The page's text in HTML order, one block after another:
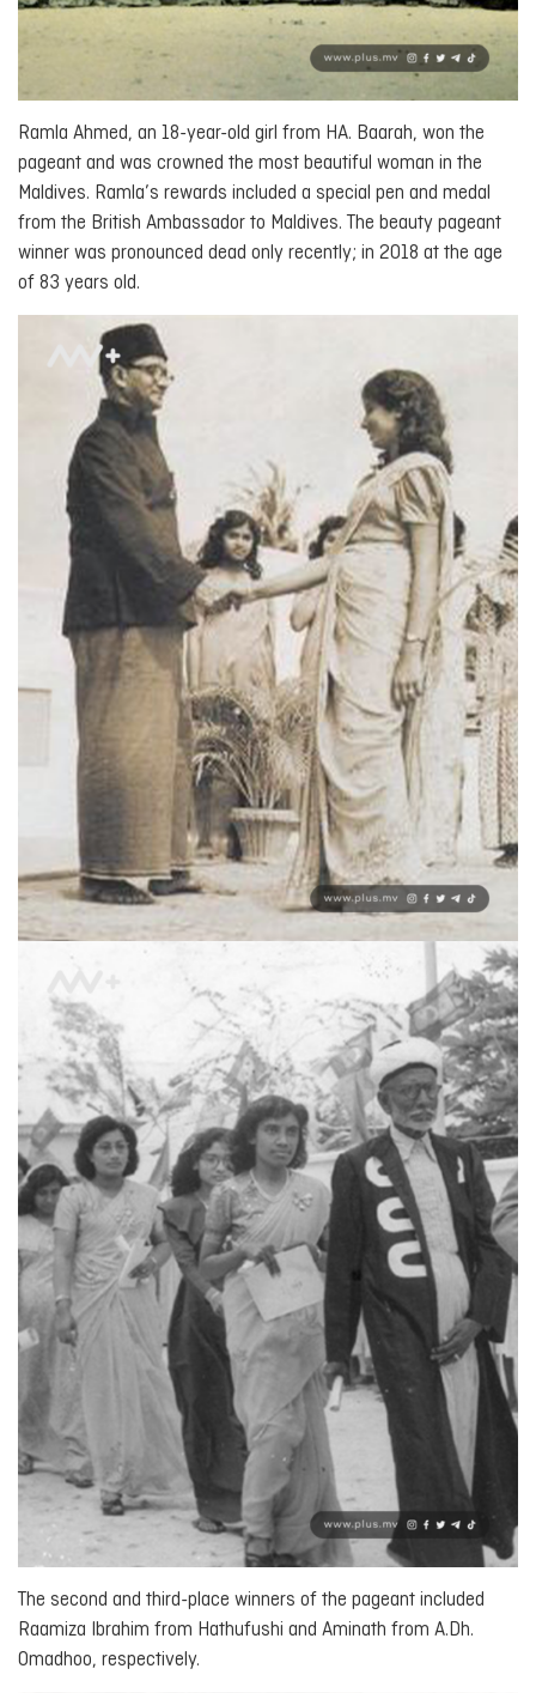
Ramla Ahmed, an 18-year-old girl from HA. Baarah, won the
pageant and was crowned the most beautiful woman in the
Maldives. Ramla’s rewards included a special pen and medal
from the British Ambassador to Maldives. The beauty pageant
winner was pronounced dead only recently; in 2018 at the age
of 83 years old.
The second and third-place winners of the pageant included
Raamiza Ibrahim from Hathufushi and Aminath from A.Dh.
Omadhoo, respectively.